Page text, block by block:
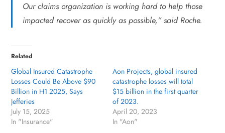
Our claims organization is working hard to help those
impacted recover as quickly as possible,” said Roche.
Related
Global Insured Catastrophe
Losses Could Be Above $90
Billion in H1 2025, Says
Jefferies
July 15, 2025
In "Insurance"
Aon Projects, global insured
catastrophe losses will total
$15 billion in the first quarter
of 2023.
April 20, 2023
In "Aon"